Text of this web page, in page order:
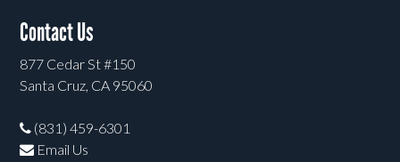
Contact Us
877 Cedar St #150
Santa Cruz, CA 95060
(831) 459-6301
Email Us